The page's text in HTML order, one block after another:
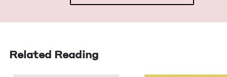
Related Reading